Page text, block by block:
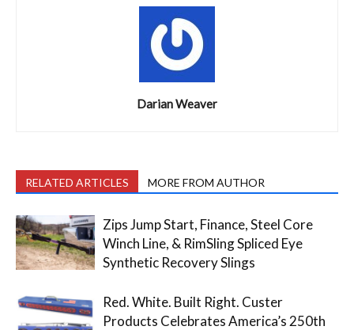
Darian Weaver
RELATED ARTICLES MORE FROM AUTHOR
Zips Jump Start, Finance, Steel Core
Winch Line, & RimSling Spliced Eye
Synthetic Recovery Slings
Red. White. Built Right. Custer
Products Celebrates America’s 250th